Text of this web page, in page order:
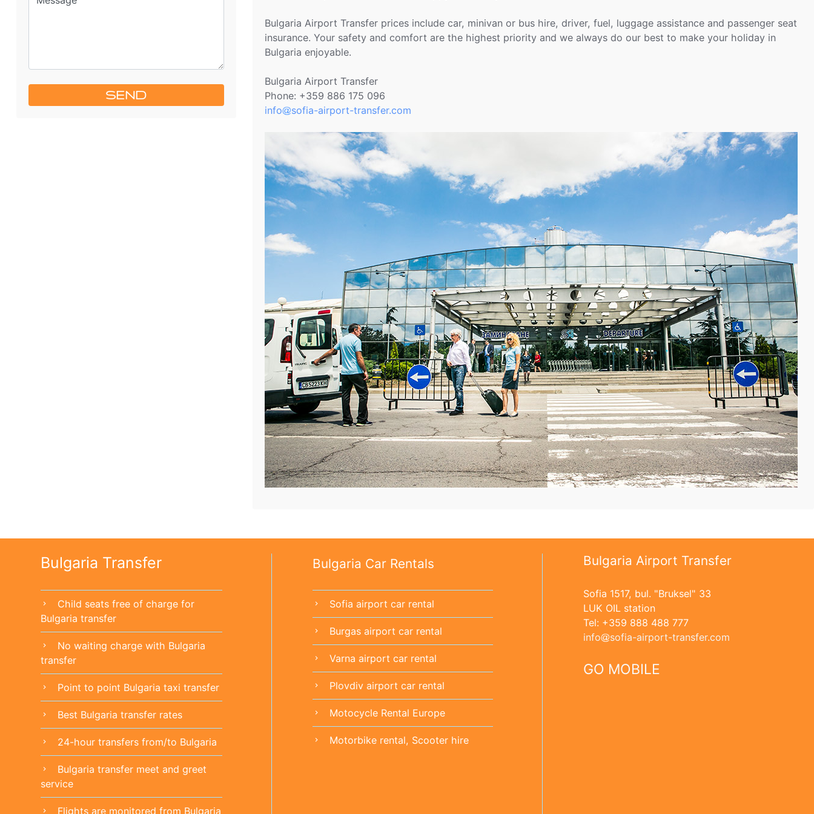
SEND
Bulgaria Airport Transfer prices include car, minivan or bus hire, driver, fuel, luggage assistance and passenger seat
insurance. Your safety and comfort are the highest priority and we always do our best to make your holiday in
Bulgaria enjoyable.
Bulgaria Airport Transfer
Phone: +359 886 175 096
info
sofia-airport-transfer.com
Bulgaria Transfer
chevron_right
Child seats free of charge for
Bulgaria transfer
chevron_right
No waiting charge with Bulgaria
transfer
chevron_right Point to point Bulgaria taxi transfer
chevron_right Best Bulgaria transfer rates
chevron_right 24-hour transfers from/to Bulgaria
chevron_right
Bulgaria transfer meet and greet
service
chevron_right Flights are monitored from Bulgaria
Bulgaria Car Rentals
chevron_right Sofia airport car rental
chevron_right Burgas airport car rental
chevron_right Varna airport car rental
chevron_right Plovdiv airport car rental
chevron_right Motocycle Rental Europe
chevron_right Motorbike rental, Scooter hire
Bulgaria Airport Transfer
Sofia 1517, bul. "Bruksel" 33
LUK OIL station
Tel: +359 888 488 777
info
sofia-airport-transfer.com
GO MOBILE